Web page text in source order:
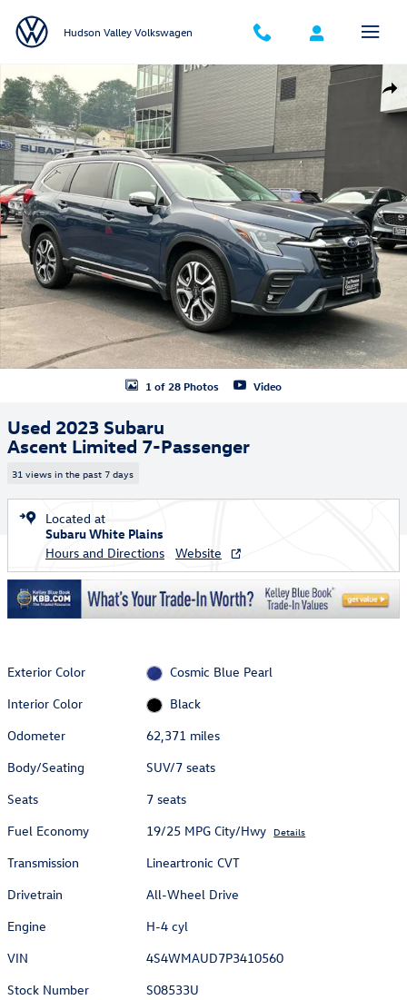
Hudson Valley Volkswagen
Used 2023 Subaru Ascent Limited 7-Passenger SUV Photo 1 of 28
1 of 28 Photos Video
Used 2023 Subaru
Ascent Limited 7-Passenger
31 views in the past 7 days
Located at
Subaru White Plains
Hours and Directions
Website
Exterior Color
Cosmic Blue Pearl
Interior Color
Black
Odometer
62,371 miles
Body/Seating
SUV/7 seats
Seats
7 seats
Fuel Economy
19/25 MPG City/Hwy Details
Transmission
Lineartronic CVT
Drivetrain
All-Wheel Drive
Engine
H-4 cyl
VIN
4S4WMAUD7P3410560
Stock Number
S08533U